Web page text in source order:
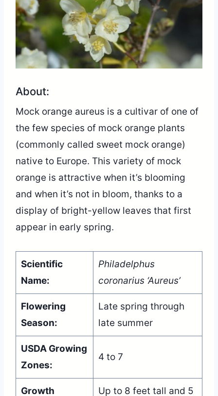
About:
Mock orange aureus is a cultivar of one of
the few species of mock orange plants
(commonly called sweet mock orange)
native to Europe. This variety of mock
orange is attractive when it’s blooming
and when it’s not in bloom, thanks to a
display of bright-yellow leaves that first
appear in early spring.
Scientific
Name:
Philadelphus
coronarius ‘Aureus’
Flowering
Season:
Late spring through
late summer
USDA Growing
Zones:
4 to 7
Growth Up to 8 feet tall and 5